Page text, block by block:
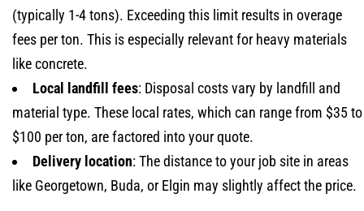
(typically 1-4 tons). Exceeding this limit results in overage
fees per ton. This is especially relevant for heavy materials
like concrete.
Local landfill fees: Disposal costs vary by landfill and
material type. These local rates, which can range from $35 to
$100 per ton, are factored into your quote.
Delivery location: The distance to your job site in areas
like Georgetown, Buda, or Elgin may slightly affect the price.